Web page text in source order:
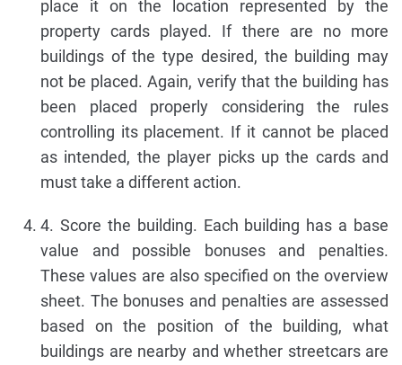
place it on the location represented by the
property cards played. If there are no more
buildings of the type desired, the building may
not be placed. Again, verify that the building has
been placed properly considering the rules
controlling its placement. If it cannot be placed
as intended, the player picks up the cards and
must take a different action.
4. Score the building. Each building has a base
value and possible bonuses and penalties.
These values are also specified on the overview
sheet. The bonuses and penalties are assessed
based on the position of the building, what
buildings are nearby and whether streetcars are